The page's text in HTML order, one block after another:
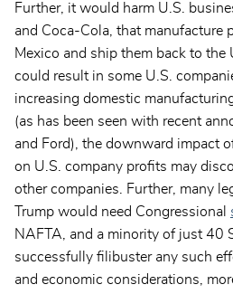
Further, it would harm U.S.
and Coca-Cola, that manufacture
Mexico and ship them back to
could result in some U.S.
increasing domestic
(as has been seen with recent
and Ford), the downward impact
on U.S. company profits may
other companies. Further, many
Trump would need Congressional
NAFTA, and a minority of just 40
successfully filibuster any such
and economic considerations,